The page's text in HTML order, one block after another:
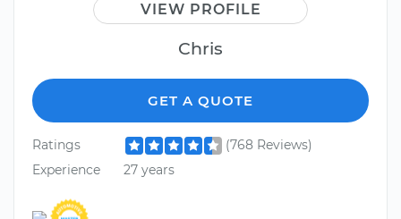
VIEW PROFILE
Chris
GET A QUOTE
Ratings
(768 Reviews)
Experience
27 years